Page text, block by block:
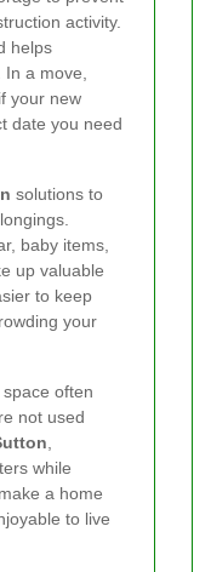
activity.
helps
In a move,
your new
date you need
solutions to
baby items,
up valuable
to keep
your
often
not used
,
while
a home
to live